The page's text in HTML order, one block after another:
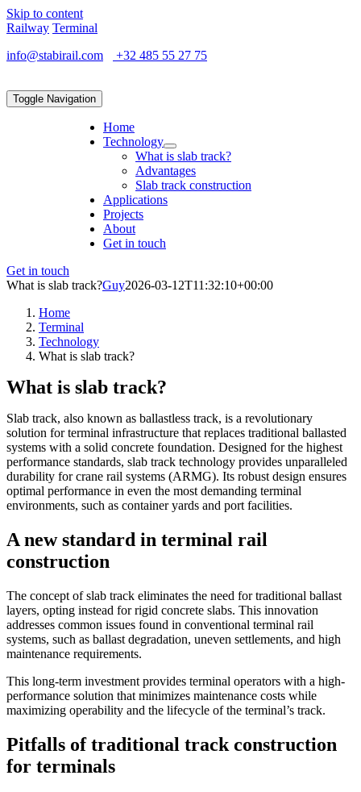
Skip to content
Railway Terminal
info@stabirail.com
+32 485 55 27 75
Toggle Navigation
Home
Technology
What is slab track?
Advantages
Slab track construction
Applications
Projects
About
Get in touch
Get in touch
What is slab track?Guy2026-03-12T11:32:10+00:00
Home
Terminal
Technology
What is slab track?
What is slab track?
Slab track, also known as ballastless track, is a revolutionary
solution for terminal infrastructure that replaces traditional ballasted
systems with a solid concrete foundation. Designed for the highest
performance standards, slab track technology provides unparalleled
durability for crane rail systems (ARMG). Its robust design ensures
optimal performance in even the most demanding terminal
environments, such as container yards and port facilities.
A new standard in terminal rail
construction
The concept of slab track eliminates the need for traditional ballast
layers, opting instead for rigid concrete slabs. This innovation
addresses common issues found in conventional terminal rail
systems, such as ballast degradation, uneven settlements, and high
maintenance requirements.
This long-term investment provides terminal operators with a high-
performance solution that minimizes maintenance costs while
maximizing operability and the lifecycle of the terminal’s track.
Pitfalls of traditional track construction
for terminals